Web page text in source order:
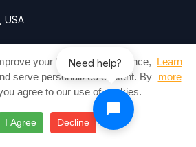
your browsing experience,
serve personalized content. By
agree to our use of cookies.
Learn
more
I Agree Decline
USA
Need help?